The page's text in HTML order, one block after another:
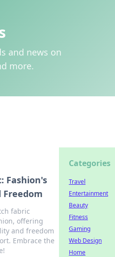
and news on
more.
Fashion's
Freedom
fabric
offering
and freedom
Embrace the
Categories
Travel
Entertainment
Beauty
Fitness
Gaming
Web Design
Home